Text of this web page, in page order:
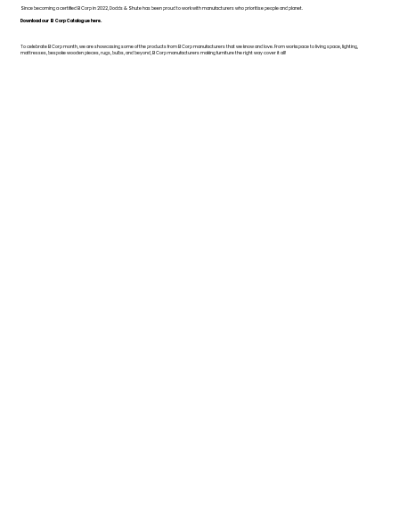
Since becoming a certified B Corp in 2022, Dodds & Shute has been proud to work with manufacturers who prioritise people and planet.
Download our B Corp Catalogue here.
To celebrate B Corp month, we are showcasing some of the products from B Corp manufacturers that we know and love. From workspace to living space, lighting,
mattresses, bespoke wooden pieces, rugs, bulbs, and beyond, B Corp manufacturers making furniture the right way cover it all!